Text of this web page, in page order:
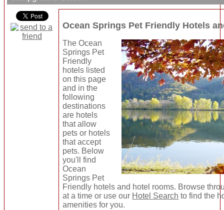
Ocean Springs Pet Friendly Hotels
The Ocean
Springs Pet
Friendly
hotels listed
on this page
and in the
following
destinations
are hotels
that allow
pets or hotels
that accept
pets. Below
you'll find
Ocean
Springs Pet
Friendly hotels and hotel rooms. Browse
at a time or use our Hotel Search to find the
amenities for you.